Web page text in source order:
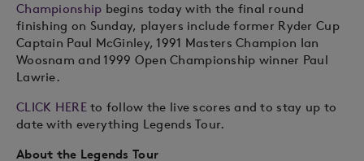
Championship begins today with the final round
finishing on Sunday, players include former Ryder Cup
Captain Paul McGinley, 1991 Masters Champion Ian
Woosnam and 1999 Open Championship winner Paul
Lawrie.
CLICK HEREto follow the live scores and to stay up to
date with everything Legends Tour.
About the Legends Tour